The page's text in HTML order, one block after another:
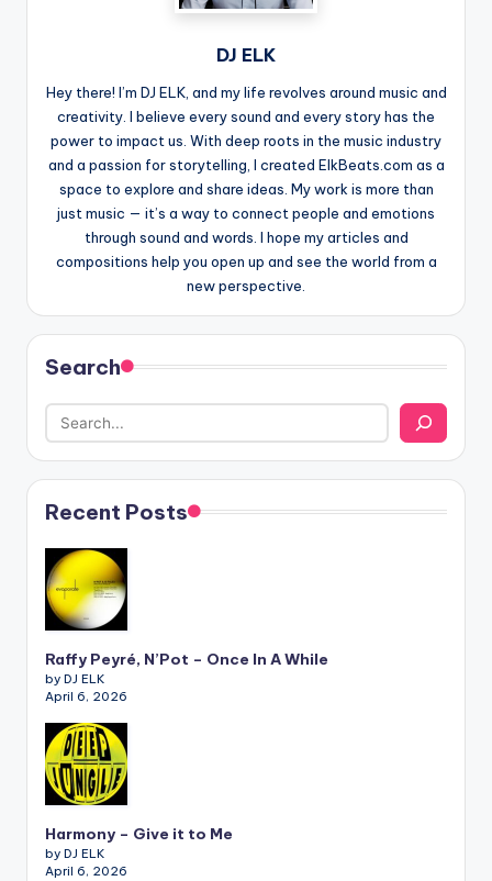
DJ ELK
Hey there! I’m DJ ELK, and my life revolves around music and
creativity. I believe every sound and every story has the
power to impact us. With deep roots in the music industry
and a passion for storytelling, I created ElkBeats.com as a
space to explore and share ideas. My work is more than
just music — it’s a way to connect people and emotions
through sound and words. I hope my articles and
compositions help you open up and see the world from a
new perspective.
Search
Recent Posts
Raffy Peyré, N’Pot – Once In A While
by DJ ELK
April 6, 2026
Harmony – Give it to Me
by DJ ELK
April 6, 2026